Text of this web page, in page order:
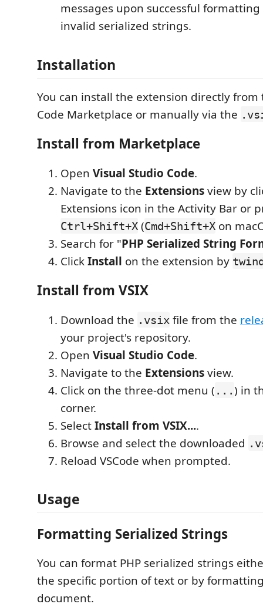
messages upon successful
invalid serialized strings.
Installation
You can install the extension directly from
Code Marketplace or manually via the
Install from Marketplace
Open Visual Studio Code.
Navigate to the Extensionsview by
Extensions icon in the Activity Bar or
Ctrl+Shift+X (Cmd+Shift+X on
Search for "PHP Serialized String
ClickInstall on the extension by
Install from VSIX
Download the .vsix file from the
your project's repository.
Open Visual Studio Code.
Navigate to the Extensionsview.
Click on the three-dot menu ( ...) in
corner.
SelectInstall from VSIX....
Browse and select the downloaded
Reload VSCode when prompted.
Usage
Formatting Serialized Strings
You can format PHP serialized strings
the specific portion of text or by
document.